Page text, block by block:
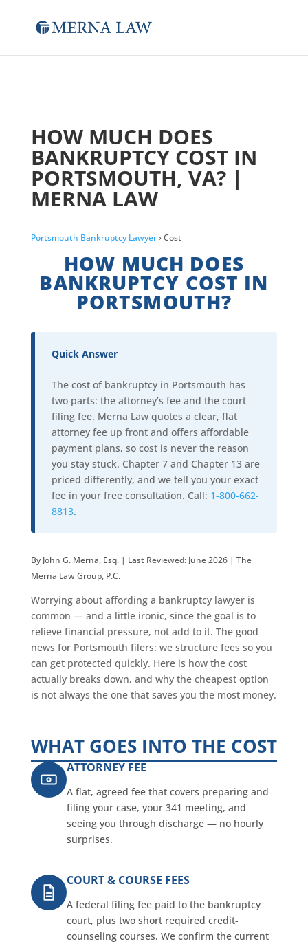
HOW MUCH DOES
BANKRUPTCY COST IN
PORTSMOUTH, VA? |
MERNA LAW
Portsmouth Bankruptcy Lawyer› Cost
HOW MUCH DOES
BANKRUPTCY COST IN
PORTSMOUTH?
Quick Answer
The cost of bankruptcy in Portsmouth has
two parts: the attorney’s fee and the court
filing fee. Merna Law quotes a clear, flat
attorney fee up front and offers affordable
payment plans, so cost is never the reason
you stay stuck. Chapter 7 and Chapter 13 are
priced differently, and we tell you your exact
fee in your free consultation. Call: 1-800-662-
8813.
By John G. Merna, Esq. | Last Reviewed: June 2026 | The
Merna Law Group, P.C.
Worrying about affording a bankruptcy lawyer is
common — and a little ironic, since the goal is to
relieve financial pressure, not add to it. The good
news for Portsmouth filers: we structure fees so you
can get protected quickly. Here is how the cost
actually breaks down, and why the cheapest option
is not always the one that saves you the most money.
WHAT GOES INTO THE COST
ATTORNEY FEE
A flat, agreed fee that covers preparing and
filing your case, your 341 meeting, and
seeing you through discharge — no hourly
surprises.
COURT & COURSE FEES
A federal filing fee paid to the bankruptcy
court, plus two short required credit-
counseling courses. We confirm the current